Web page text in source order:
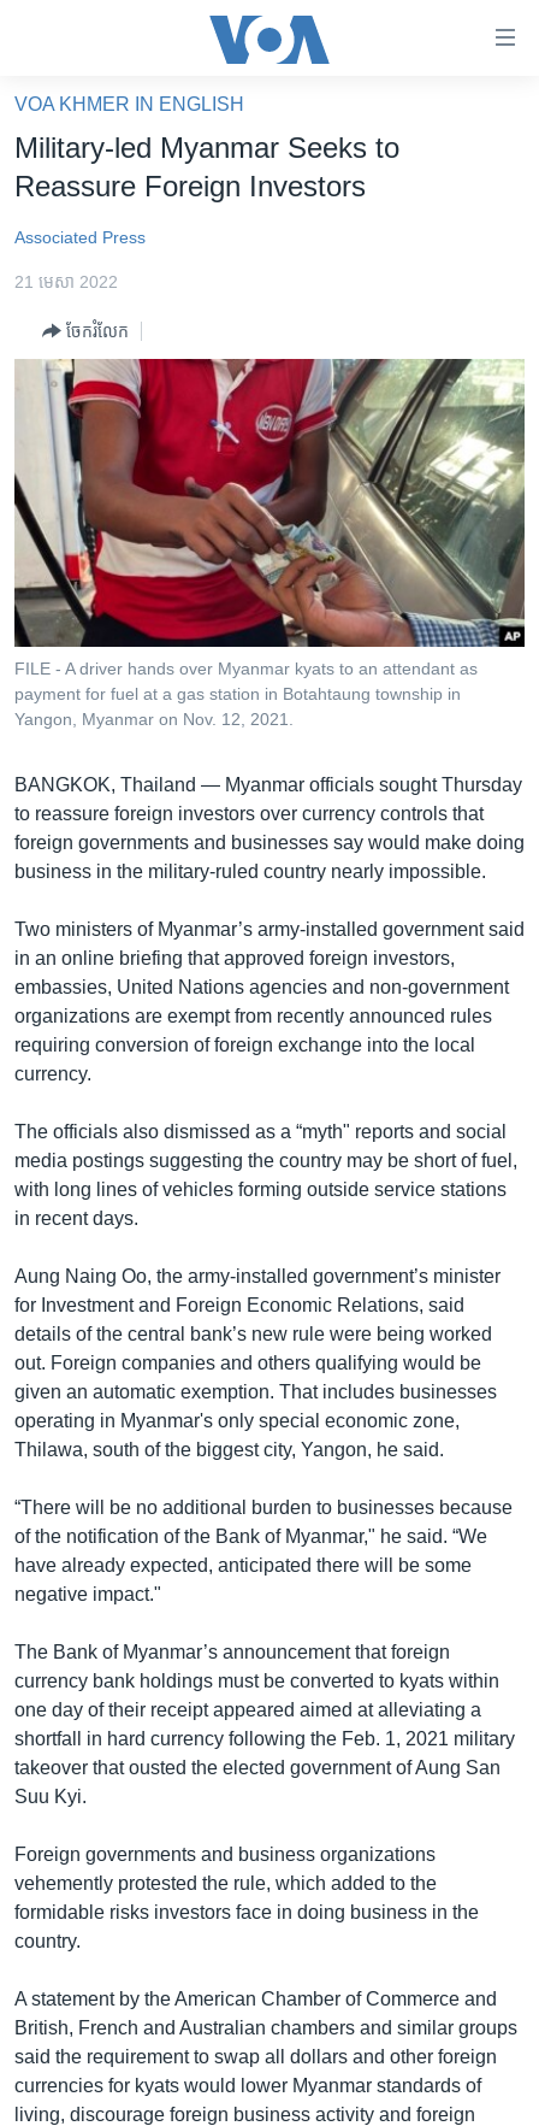
គេហទំព័រ​
ទាក់ទង
និង​
ទំព័រ​
ទៅ​
ទំព័រ​
រចនា
រំលង​
និង​
ចូល​
ទៅ​
កាន់​
ស្វែង​
រក
កម្ពុជាច្នៃប្រតិដ្ឋ
ព្រឹត្តិការណ៍ព័ត៌មាន
ទូរទស្សន៍ / វីដេអូ​
វិទ្យុ / ផតខាសថ៍
កម្មវិធីទាំងអស់
Khmer English
បណ្តាញ​សង្គម
VOA KHMER IN ENGLISH
Military-led Myanmar Seeks to
Reassure Foreign Investors
Associated Press
21 មេសា 2022
ចែករំលែក
FILE - A driver hands over Myanmar kyats to an attendant as
payment for fuel at a gas station in Botahtaung township in
Yangon, Myanmar on Nov. 12, 2021.
BANGKOK, Thailand — Myanmar officials sought Thursday
to reassure foreign investors over currency controls that
foreign governments and businesses say would make doing
business in the military-ruled country nearly impossible.
Two ministers of Myanmar’s army-installed government said
in an online briefing that approved foreign investors,
embassies, United Nations agencies and non-government
organizations are exempt from recently announced rules
requiring conversion of foreign exchange into the local
currency.
The officials also dismissed as a “myth" reports and social
media postings suggesting the country may be short of fuel,
with long lines of vehicles forming outside service stations
in recent days.
Aung Naing Oo, the army-installed government’s minister
for Investment and Foreign Economic Relations, said
details of the central bank’s new rule were being worked
out. Foreign companies and others qualifying would be
given an automatic exemption. That includes businesses
operating in Myanmar's only special economic zone,
Thilawa, south of the biggest city, Yangon, he said.
“There will be no additional burden to businesses because
of the notification of the Bank of Myanmar," he said. “We
have already expected, anticipated there will be some
negative impact."
The Bank of Myanmar’s announcement that foreign
currency bank holdings must be converted to kyats within
one day of their receipt appeared aimed at alleviating a
shortfall in hard currency following the Feb. 1, 2021 military
takeover that ousted the elected government of Aung San
Suu Kyi.
Foreign governments and business organizations
vehemently protested the rule, which added to the
formidable risks investors face in doing business in the
country.
A statement by the American Chamber of Commerce and
British, French and Australian chambers and similar groups
said the requirement to swap all dollars and other foreign
currencies for kyats would lower Myanmar standards of
living, discourage foreign business activity and foreign